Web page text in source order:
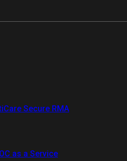
Secure RMA
as a Service